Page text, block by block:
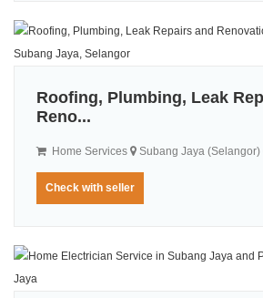
Roofing, Plumbing, Leak
Reno...
Home Services Subang Jaya (Selangor)
Check with seller